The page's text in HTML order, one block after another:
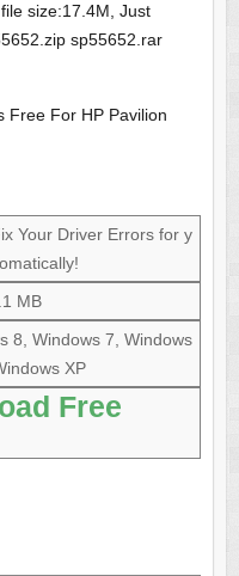
size:17.4M, Just
sp55652.rar
Free For HP Pavilion
Your Driver Errors for y
MB
8, Windows 7, Windows
XP
Free